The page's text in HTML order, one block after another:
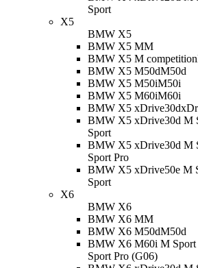
Sport
X5
BMW X5
BMW X5 MM
BMW X5 M competition
BMW X5 M50dM50d
BMW X5 M50iM50i
BMW X5 M60iM60i
BMW X5 xDrive30d
BMW X5 xDrive30d M
Sport
BMW X5 xDrive30d M
Sport Pro
BMW X5 xDrive50e M
Sport
X6
BMW X6
BMW X6 MM
BMW X6 M50dM50d
BMW X6 M60i M Sport
Sport Pro (G06)